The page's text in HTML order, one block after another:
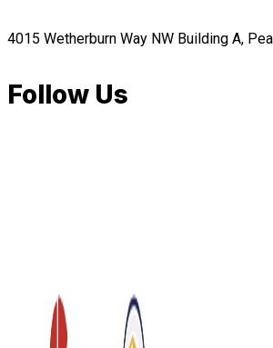
4015 Wetherburn Way NW Building A,
Follow Us